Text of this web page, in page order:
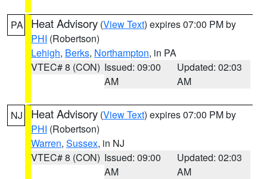
PA Heat Advisory (View Text) expires 07:00 PM by
PHI (Robertson)
Lehigh, Berks, Northampton, in PA
VTEC# 8 (CON) Issued: 09:00
AM
Updated: 02:03
AM
NJ Heat Advisory (View Text) expires 07:00 PM by
PHI (Robertson)
Warren, Sussex, in NJ
VTEC# 8 (CON) Issued: 09:00
AM
Updated: 02:03
AM